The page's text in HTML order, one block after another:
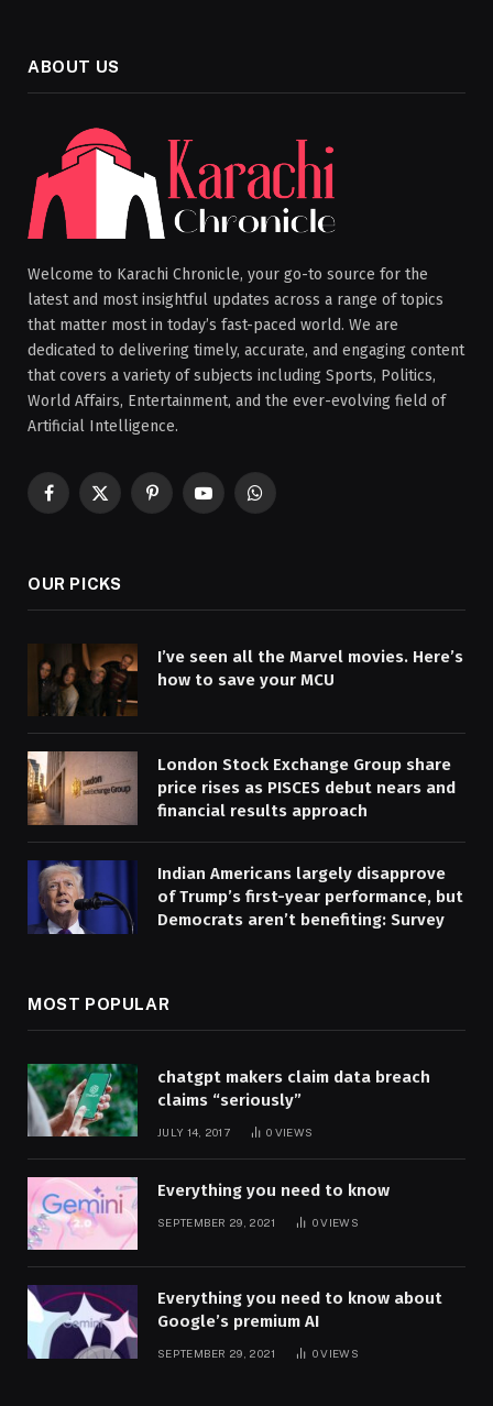
ABOUT US
Welcome to Karachi Chronicle, your go-to source for the
latest and most insightful updates across a range of topics
that matter most in today’s fast-paced world. We are
dedicated to delivering timely, accurate, and engaging content
that covers a variety of subjects including Sports, Politics,
World Affairs, Entertainment, and the ever-evolving field of
Artificial Intelligence.
Facebook
X
PinterestYouTubeWhatsApp
OUR PICKS
I’ve seen all the Marvel movies. Here’s
how to save your MCU
London Stock Exchange Group share
price rises as PISCES debut nears and
financial results approach
Indian Americans largely disapprove
of Trump’s first-year performance, but
Democrats aren’t benefiting: Survey
MOST POPULAR
chatgpt makers claim data breach
claims “seriously”
JULY 14, 2017 0 VIEWS
Everything you need to know
SEPTEMBER 29, 2021 0VIEWS
Everything you need to know about
Google’s premium AI
SEPTEMBER 29, 2021 0VIEWS